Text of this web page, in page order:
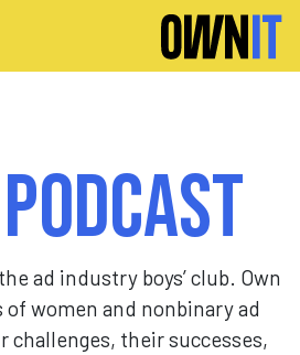
ad industry boys’ club. Own
women and nonbinary ad
challenges, their successes,